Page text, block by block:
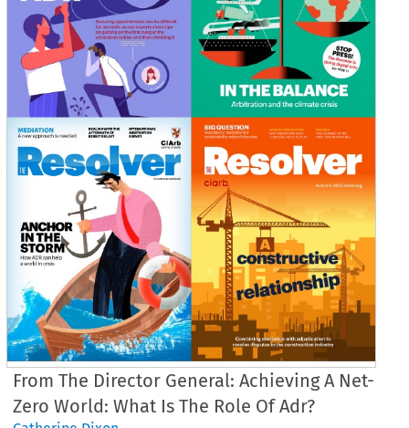
From The Director General: Achieving A Net-
Zero World: What Is The Role Of Adr?